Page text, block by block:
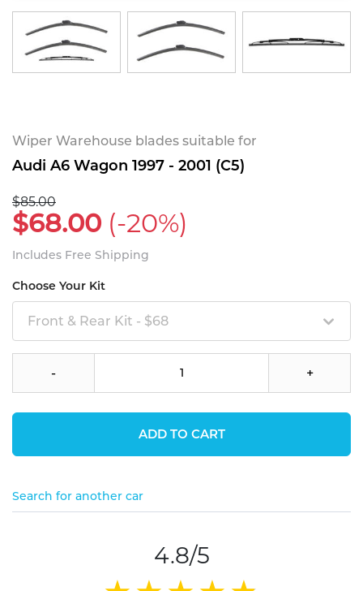
Wiper Warehouse blades suitable for
Audi A6 Wagon 1997 - 2001 (C5)
$85.00
$68.00 (-20%)
Includes Free Shipping
Choose Your Kit
Front & Rear Kit - $68
- +
ADD TO CART
Search for another car
4.8/5